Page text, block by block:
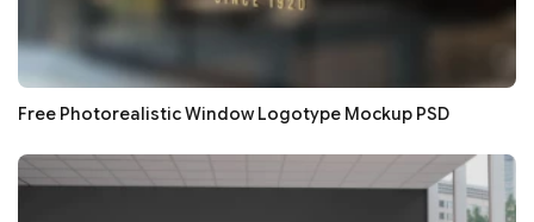
Free Photorealistic Window Logotype Mockup PSD